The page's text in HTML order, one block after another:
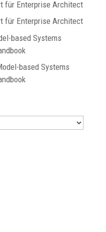
für Enterprise Architect
für Enterprise Architect
based Systems
based Systems